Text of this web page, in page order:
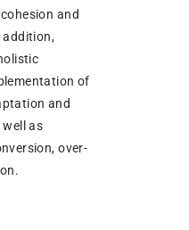
and
addition,
of
and
as
over-